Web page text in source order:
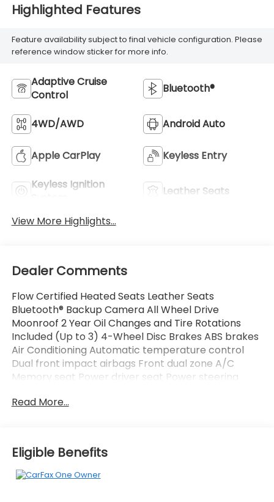
Highlighted Features
Feature availability subject to final vehicle configuration. Please
reference window sticker for more info.
Adaptive Cruise
Control
Bluetooth®
4WD/AWD Android Auto
Apple CarPlay Keyless Entry
Keyless Ignition
Leather Seats
View More Highlights...
Dealer Comments
Flow Certified Heated Seats Leather Seats
Bluetooth® Backup Camera All Wheel Drive
Moonroof 2 Year Oil Changes and Tire Rotations
Included (Up to 3) 4-Wheel Disc Brakes ABS brakes
Air Conditioning Automatic temperature control
Dual front impact airbags Front dual zone A/C
Memory seat Power driver seat Power steering
AM/FM/HD/SiriusXM Audio System Remote keyless
All of our Pre-Owned vehicles go through a
QRP(Quality Renewal Process). Our customers tell
Read More...
Eligible Benefits